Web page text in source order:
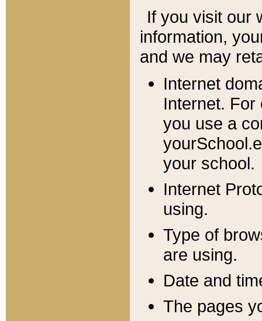
If you visit our
information, y
and we may
Internet
Internet. For
you use a
your school.
Internet
using.
Type of
are using.
Date and
The pages